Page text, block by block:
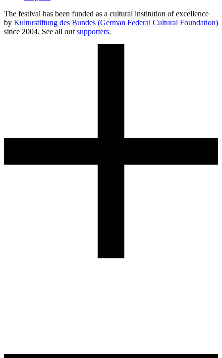
The festival has been funded as a cultural institution of excellence
by Kulturstiftung des Bundes (German Federal Cultural Foundation)
since 2004. See all oursupporters.